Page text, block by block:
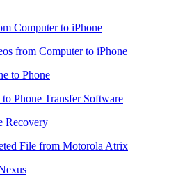
from Computer to iPhone
Phone Transfer Software
File from Motorola Atrix